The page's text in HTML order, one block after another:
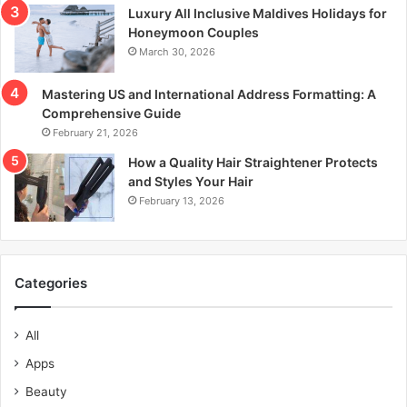
Luxury All Inclusive Maldives Holidays for
Honeymoon Couples
March 30, 2026
Mastering US and International Address Formatting: A
Comprehensive Guide
February 21, 2026
How a Quality Hair Straightener Protects
and Styles Your Hair
February 13, 2026
Categories
All
Apps
Beauty